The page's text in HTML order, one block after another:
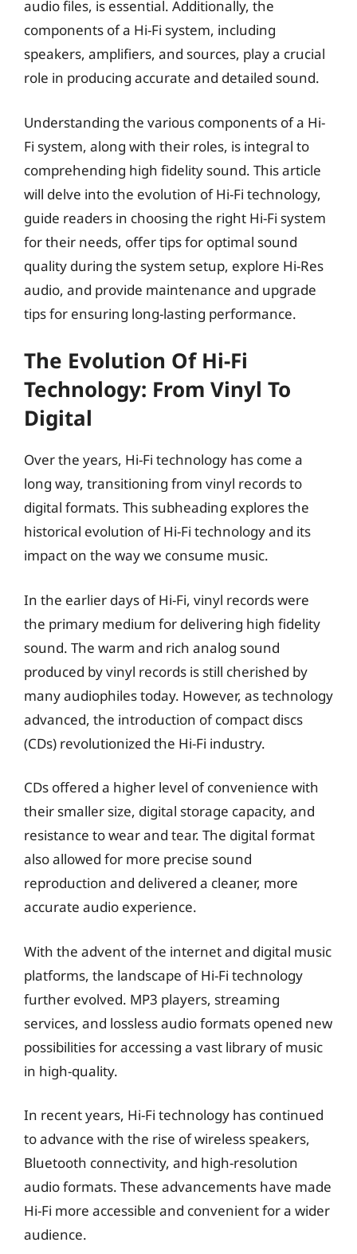
audio files, is essential. Additionally, the
components of a Hi-Fi system, including
speakers, amplifiers, and sources, play a crucial
role in producing accurate and detailed sound.
Understanding the various components of a Hi-
Fi system, along with their roles, is integral to
comprehending high fidelity sound. This article
will delve into the evolution of Hi-Fi technology,
guide readers in choosing the right Hi-Fi system
for their needs, offer tips for optimal sound
quality during the system setup, explore Hi-Res
audio, and provide maintenance and upgrade
tips for ensuring long-lasting performance.
The Evolution Of Hi-Fi
Technology: From Vinyl To
Digital
Over the years, Hi-Fi technology has come a
long way, transitioning from vinyl records to
digital formats. This subheading explores the
historical evolution of Hi-Fi technology and its
impact on the way we consume music.
In the earlier days of Hi-Fi, vinyl records were
the primary medium for delivering high fidelity
sound. The warm and rich analog sound
produced by vinyl records is still cherished by
many audiophiles today. However, as technology
advanced, the introduction of compact discs
(CDs) revolutionized the Hi-Fi industry.
CDs offered a higher level of convenience with
their smaller size, digital storage capacity, and
resistance to wear and tear. The digital format
also allowed for more precise sound
reproduction and delivered a cleaner, more
accurate audio experience.
With the advent of the internet and digital music
platforms, the landscape of Hi-Fi technology
further evolved. MP3 players, streaming
services, and lossless audio formats opened new
possibilities for accessing a vast library of music
in high-quality.
In recent years, Hi-Fi technology has continued
to advance with the rise of wireless speakers,
Bluetooth connectivity, and high-resolution
audio formats. These advancements have made
Hi-Fi more accessible and convenient for a wider
audience.